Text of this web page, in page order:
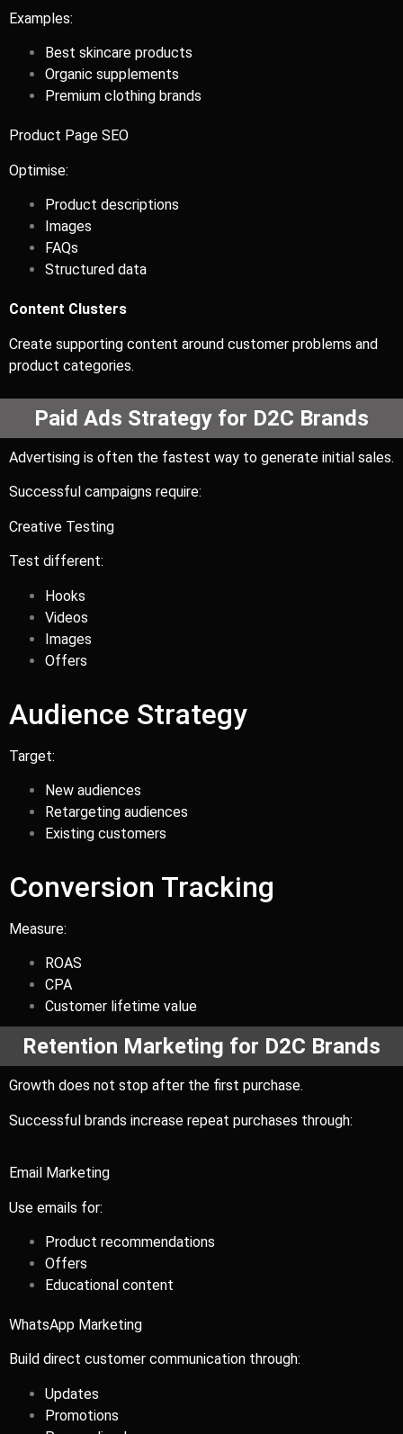
Examples:
Best skincare products
Organic supplements
Premium clothing brands
Product Page SEO
Optimise:
Product descriptions
Images
FAQs
Structured data
Content Clusters
Create supporting content around customer problems and
product categories.
Paid Ads Strategy for D2C Brands
Advertising is often the fastest way to generate initial sales.
Successful campaigns require:
Creative Testing
Test different:
Hooks
Videos
Images
Offers
Audience Strategy
Target:
New audiences
Retargeting audiences
Existing customers
Conversion Tracking
Measure:
ROAS
CPA
Customer lifetime value
Retention Marketing for D2C Brands
Growth does not stop after the first purchase.
Successful brands increase repeat purchases through:
Email Marketing
Use emails for:
Product recommendations
Offers
Educational content
WhatsApp Marketing
Build direct customer communication through:
Updates
Promotions